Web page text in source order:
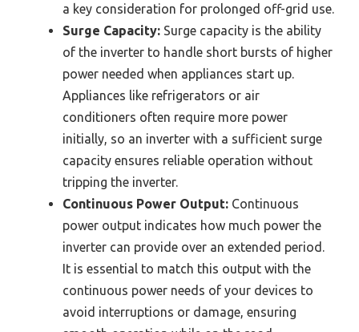
a key consideration for prolonged off-grid use.
Surge Capacity: Surge capacity is the ability
of the inverter to handle short bursts of higher
power needed when appliances start up.
Appliances like refrigerators or air
conditioners often require more power
initially, so an inverter with a sufficient surge
capacity ensures reliable operation without
tripping the inverter.
Continuous Power Output: Continuous
power output indicates how much power the
inverter can provide over an extended period.
It is essential to match this output with the
continuous power needs of your devices to
avoid interruptions or damage, ensuring